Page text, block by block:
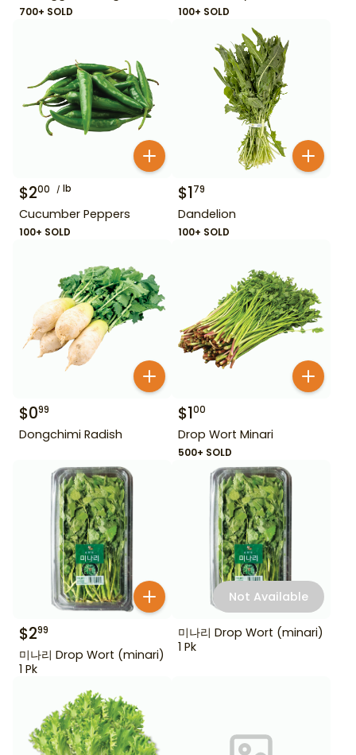
700+ SOLD 100+ SOLD
$200 lb
Cucumber Peppers
100+ SOLD
$179
Dandelion
100+ SOLD
$099
Dongchimi Radish
$100
Drop Wort Minari
500+ SOLD
$299
미나리 Drop Wort (minari)
1 Pk
Not Available
미나리 Drop Wort (minari)
1 Pk